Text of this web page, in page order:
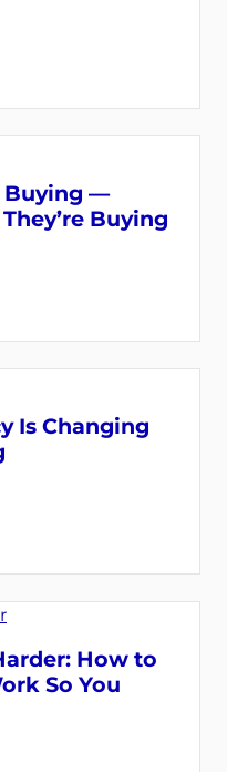
Buying —
Buying
Is Changing
How to
So You